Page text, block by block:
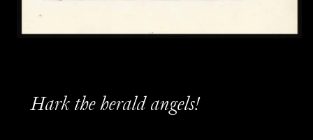
Hark the herald angels!